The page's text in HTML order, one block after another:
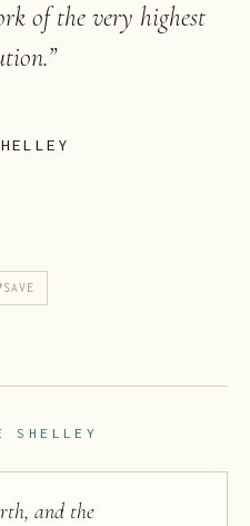
of the very highest
”
SAVE
SHELLEY
and the